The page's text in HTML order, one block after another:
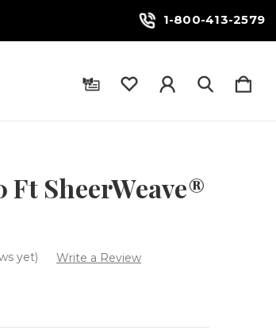
1-800-413-2579
Ft SheerWeave®
yet) Write a Review